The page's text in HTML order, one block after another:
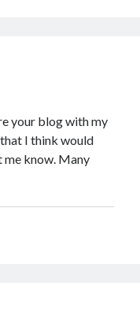
your blog with my
I think would
me know. Many